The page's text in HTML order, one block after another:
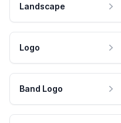
Landscape
Logo
Band Logo